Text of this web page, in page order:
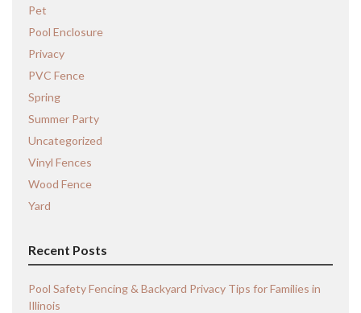
Pet
Pool Enclosure
Privacy
PVC Fence
Spring
Summer Party
Uncategorized
Vinyl Fences
Wood Fence
Yard
Recent Posts
Pool Safety Fencing & Backyard Privacy Tips for Families in
Illinois